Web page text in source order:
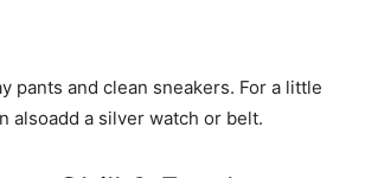
pants and clean sneakers. For a little
alsoadd a silver watch or belt.